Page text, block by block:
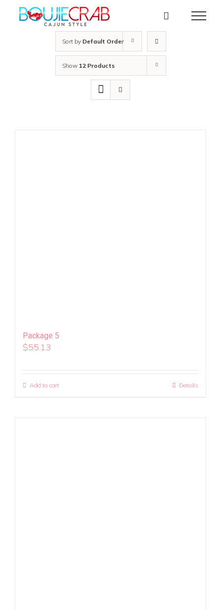
Sort by Default Order
Show 12 Products
Package 5
$55.13
Add to cart Details